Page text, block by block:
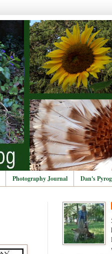
Photography Journal Dan's